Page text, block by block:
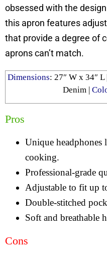
obsessed with the
this apron features
that provide a degree of
aprons can’t match.
Dimensions: 27″ W x 34″ L
Denim |
Pros
Unique
cooking.
Professional-grade
Adjustable to fit up
Double-stitched
Soft and breathable
Cons